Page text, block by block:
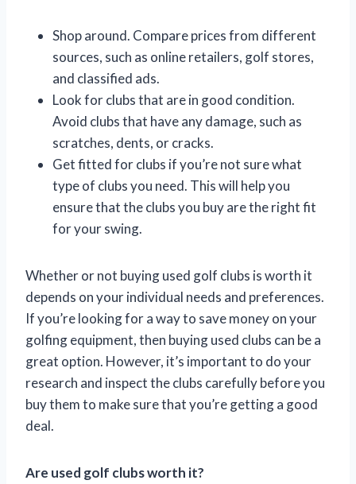
Shop around. Compare prices from different
sources, such as online retailers, golf stores,
and classified ads.
Look for clubs that are in good condition.
Avoid clubs that have any damage, such as
scratches, dents, or cracks.
Get fitted for clubs if you’re not sure what
type of clubs you need. This will help you
ensure that the clubs you buy are the right fit
for your swing.
Whether or not buying used golf clubs is worth it
depends on your individual needs and preferences.
If you’re looking for a way to save money on your
golfing equipment, then buying used clubs can be a
great option. However, it’s important to do your
research and inspect the clubs carefully before you
buy them to make sure that you’re getting a good
deal.
Are used golf clubs worth it?